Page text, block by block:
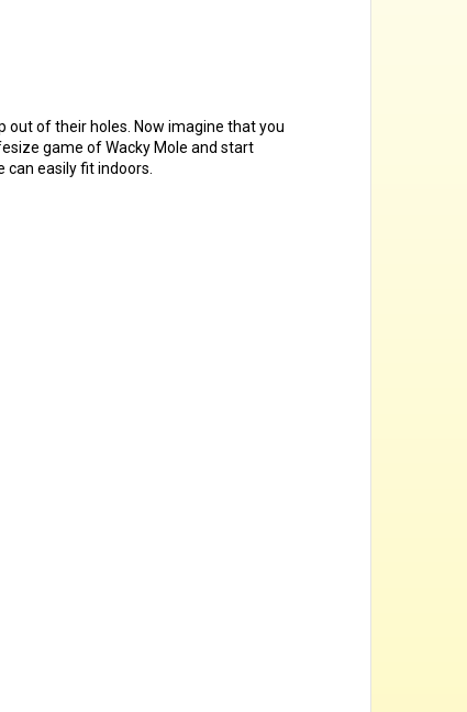
out of their holes. Now imagine that you
game of Wacky Mole and start
easily fit indoors.